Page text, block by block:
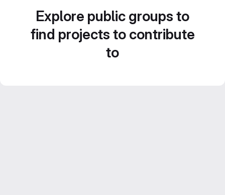
Explore public groups to
find projects to contribute
to